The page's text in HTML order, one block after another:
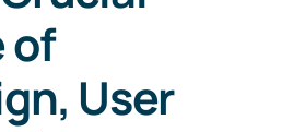
of
User